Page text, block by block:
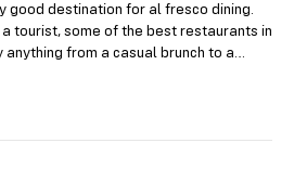
good destination for al fresco dining.
tourist, some of the best restaurants in
anything from a casual brunch to a…